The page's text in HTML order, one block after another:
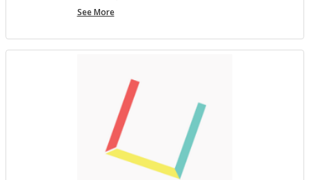
See MoreBill